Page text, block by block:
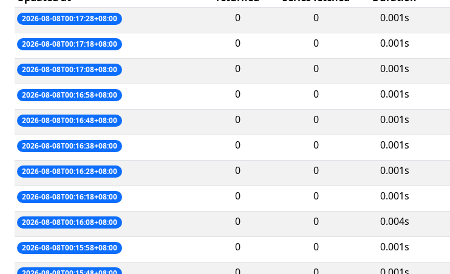
2026-08-08T00:17:28+08:00 0 0 0.001s
2026-08-08T00:17:18+08:00 0 0 0.001s
2026-08-08T00:17:08+08:00 0 0 0.001s
2026-08-08T00:16:58+08:00 0 0 0.001s
2026-08-08T00:16:48+08:00 0 0 0.001s
2026-08-08T00:16:38+08:00 0 0 0.001s
2026-08-08T00:16:28+08:00 0 0 0.001s
2026-08-08T00:16:18+08:00 0 0 0.001s
2026-08-08T00:16:08+08:00 0 0 0.004s
2026-08-08T00:15:58+08:00 0 0 0.001s